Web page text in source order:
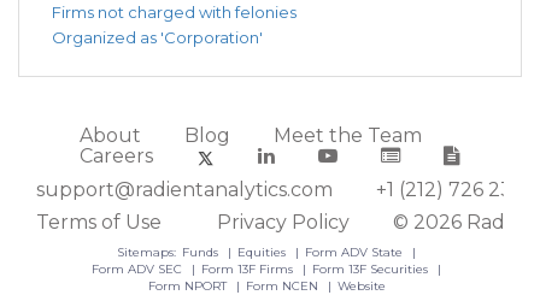
Firms not charged with felonies
Organized as 'Corporation'
About Blog
Meet the Team
Careers
support@radientanalytics.com
+1 (212) 726 2388
Terms of Use
Privacy Policy © 2026
Sitemaps: Funds Equities
Form ADV State
Form ADV SEC
Form 13F Firms
Form 13F Securities
Form NPORT
Form NCEN Website